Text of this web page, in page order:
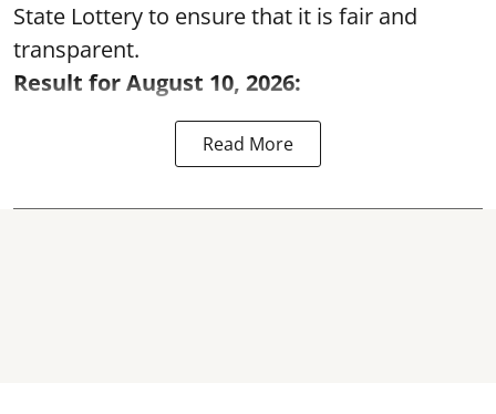
State Lottery to ensure that it is fair and
transparent.
Result for August 10, 2026:
Read More